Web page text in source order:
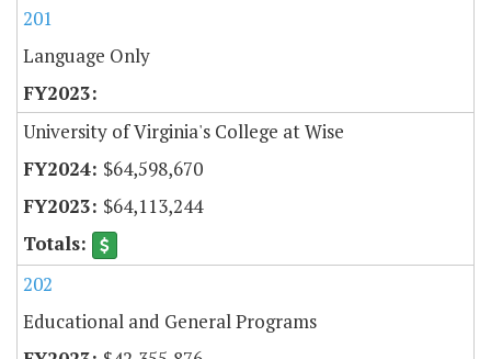
201
Language Only
University of Virginia's College at Wise
$64,598,670
$64,113,244
202
Educational and General Programs